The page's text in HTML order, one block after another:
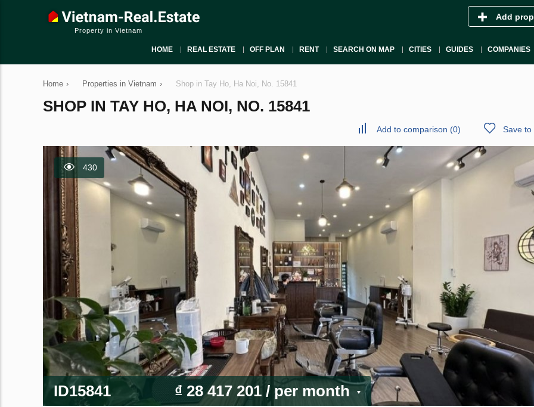
Property in Vietnam
Add
HOME REAL ESTATE OFF PLAN RENT SEARCH ON MAP CITIES GUIDES COMPANIES
Home › Properties in Vietnam › Shop in Tay Ho, Ha Noi, No. 15841
SHOP IN TAY HO, HA NOI, NO. 15841
Add to comparison (0) Save to
430
ID15841 ₫ 28 417 201 / per month